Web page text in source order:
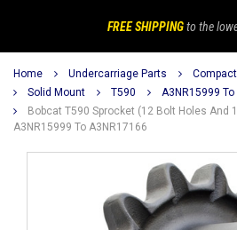
FREE SHIPPINGto the
Home Undercarriage Parts
Solid Mount
T590
A3NR15999
Bobcat T590 Sprocket (12 Bolt Holes And
A3NR15999 To A3NR17166